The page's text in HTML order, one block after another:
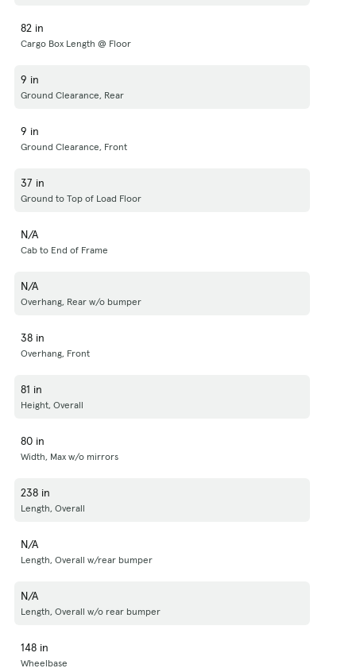
82 in
Cargo Box Length @ Floor
9 in
Ground Clearance, Rear
9 in
Ground Clearance, Front
37 in
Ground to Top of Load Floor
N/A
Cab to End of Frame
N/A
Overhang, Rear w/o bumper
38 in
Overhang, Front
81 in
Height, Overall
80 in
Width, Max w/o mirrors
238 in
Length, Overall
N/A
Length, Overall w/rear bumper
N/A
Length, Overall w/o rear bumper
148 in
Wheelbase